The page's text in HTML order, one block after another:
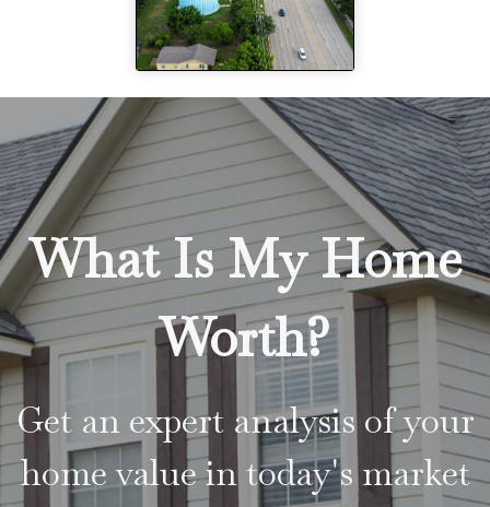
What Is My Home
Worth?
Get an expert analysis of your
home value in today's market